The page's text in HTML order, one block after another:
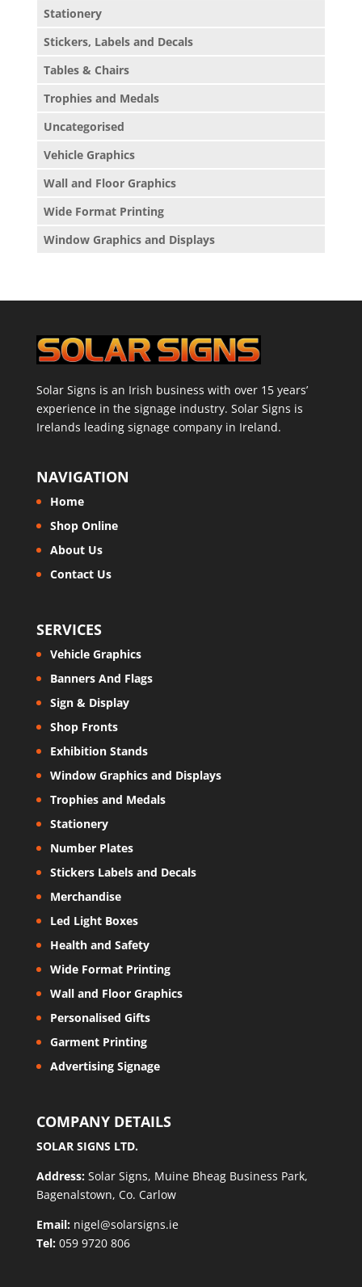
Stationery
Stickers, Labels and Decals
Tables & Chairs
Trophies and Medals
Uncategorised
Vehicle Graphics
Wall and Floor Graphics
Wide Format Printing
Window Graphics and Displays
Solar Signs is an Irish business with over 15 years’
experience in the signage industry. Solar Signs is
Irelands leading signage company in Ireland.
NAVIGATION
Home
Shop Online
About Us
Contact Us
SERVICES
Vehicle Graphics
Banners And Flags
Sign & Display
Shop Fronts
Exhibition Stands
Window Graphics and Displays
Trophies and Medals
Stationery
Number Plates
Stickers Labels and Decals
Merchandise
Led Light Boxes
Health and Safety
Wide Format Printing
Wall and Floor Graphics
Personalised Gifts
Garment Printing
Advertising Signage
COMPANY DETAILS
SOLAR SIGNS LTD.
Address:Solar Signs, Muine Bheag Business Park,
Bagenalstown, Co. Carlow
Email:nigel@solarsigns.ie
Tel:059 9720 806